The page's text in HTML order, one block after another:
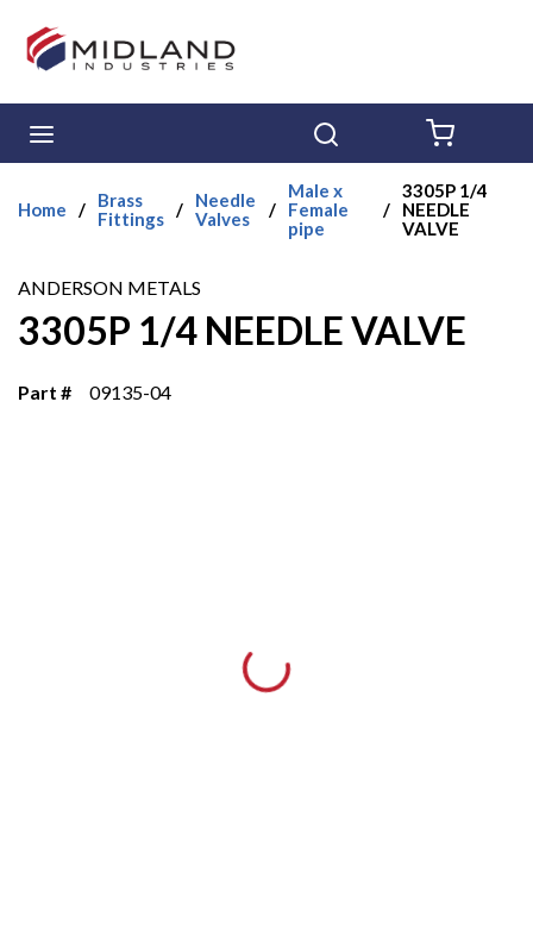
Skip to main content
Home /
Brass
Fittings /
Needle
Valves
/
Male x
Female
pipe
/
3305P 1/4
NEEDLE
VALVE
ANDERSON METALS
3305P 1/4 NEEDLE VALVE
Part # 09135-04